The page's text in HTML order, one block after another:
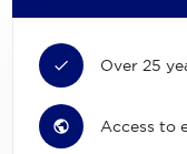
Over 25
Access to